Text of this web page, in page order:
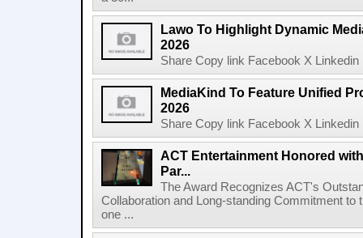
Lawo To Highlight Dynamic
2026
Share Copy link Facebook X
MediaKind To Feature Unified
2026
Share Copy link Facebook X
ACT Entertainment Honored
Par...
The Award Recognizes ACT's
Collaboration and Long-standing Commitment
one ...